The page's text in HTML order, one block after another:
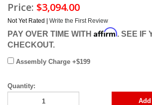
Price: $3,094.00
Not Yet Rated | Write the First Review
PAY OVER TIME WITH Affirm. SEE IF
CHECKOUT.
Assembly Charge +$199
Quantity: